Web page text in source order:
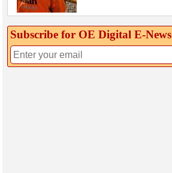
Subscribe for OE Digital E‑News